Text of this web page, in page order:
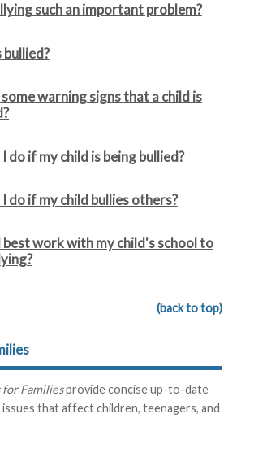
such an important problem?
warning signs that a child is
do if my child is being bullied?
do if my child bullies others?
best work with my child's school to
(back to top)
for Familiesprovide concise up-to-date
that affect children, teenagers, and